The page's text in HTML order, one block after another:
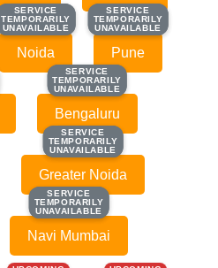
SERVICE
TEMPORARILY
UNAVAILABLE
SERVICE
TEMPORARILY
UNAVAILABLE
Noida
SERVICE
TEMPORARILY
UNAVAILABLE
SERVICE
TEMPORARILY
UNAVAILABLE
Pune
SERVICE
TEMPORARILY
UNAVAILABLE
SERVICE
TEMPORARILY
UNAVAILABLE
Bengaluru
SERVICE
TEMPORARILY
UNAVAILABLE
SERVICE
TEMPORARILY
UNAVAILABLE
Greater Noida
SERVICE
TEMPORARILY
UNAVAILABLE
SERVICE
TEMPORARILY
UNAVAILABLE
Navi Mumbai